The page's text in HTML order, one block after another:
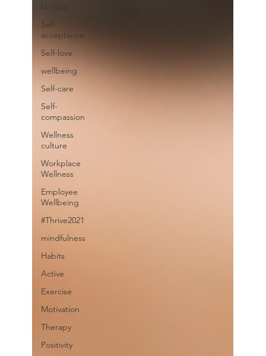
Unique
Self-
acceptance
Self-love
wellbeing
Self-care
Self-
compassion
Wellness
culture
Workplace
Wellness
Employee
Wellbeing
#Thrive2021
mindfulness
Habits
Active
Exercise
Motivation
Therapy
Positivity